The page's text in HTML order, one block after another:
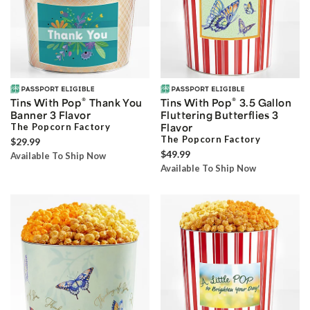
Tins With Pop® Thank You
Banner 3 Flavor
The Popcorn Factory
$29.99
Available To Ship Now
Tins With Pop® 3.5 Gallon
Fluttering Butterflies 3
Flavor
The Popcorn Factory
$49.99
Available To Ship Now